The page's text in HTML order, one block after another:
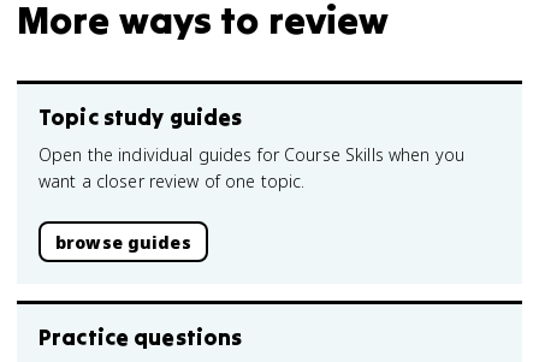
More ways to review
Topic study guides
Open the individual guides for Course Skills when you
want a closer review of one topic.
browse guides
Practice questions